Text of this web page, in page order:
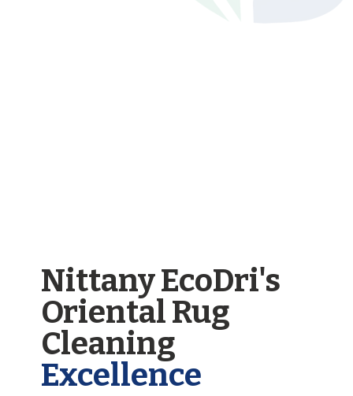
Nittany EcoDri's
Oriental Rug
Cleaning
Excellence